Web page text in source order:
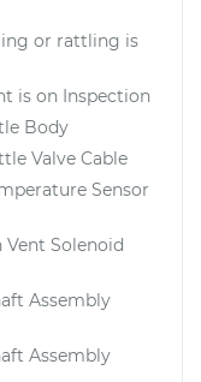
or rattling is
is on Inspection
Body
Valve Cable
Sensor
Vent Solenoid
Assembly
Assembly